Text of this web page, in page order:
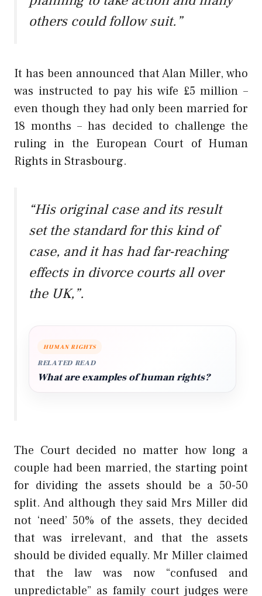
others could follow suit.”
It has been announced that Alan Miller, who
was instructed to pay his wife £5 million –
even though they had only been married for
18 months – has decided to challenge the
ruling in the European Court of Human
Rights in Strasbourg.
“His original case and its result
set the standard for this kind of
case, and it has had far-reaching
effects in divorce courts all over
the UK,”.
HUMAN RIGHTS
RELATED READ
What are examples of human rights?
The Court decided no matter how long a
couple had been married, the starting point
for dividing the assets should be a 50-50
split. And although they said Mrs Miller did
not ‘need’ 50% of the assets, they decided
that was irrelevant, and that the assets
should be divided equally. Mr Miller claimed
that the law was now “confused and
unpredictable” as family court judges were